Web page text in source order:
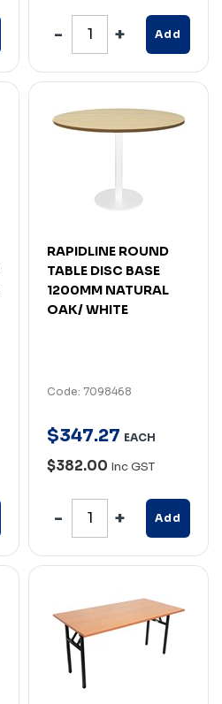
Add
RAPIDLINE ROUND
TABLE DISC BASE
1200MM NATURAL
OAK/ WHITE
Code: 7098468
$347.27 EACH
$382.00 Inc GST
Add